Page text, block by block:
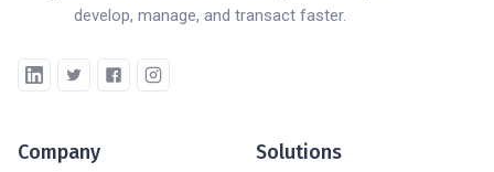
develop, manage, and transact faster.
Company Solutions